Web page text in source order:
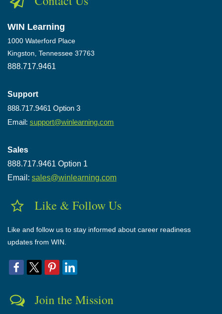
WIN Learning
1000 Waterford Place
Kingston, Tennessee 37763
888.717.9461
Support
888.717.9461 Option 3
Email: support@winlearning.com
Sales
888.717.9461 Option 1
Email: sales@winlearning.com
Like & Follow Us
Like and follow us to stay informed about career readiness
updates from WIN.
Join the Mission